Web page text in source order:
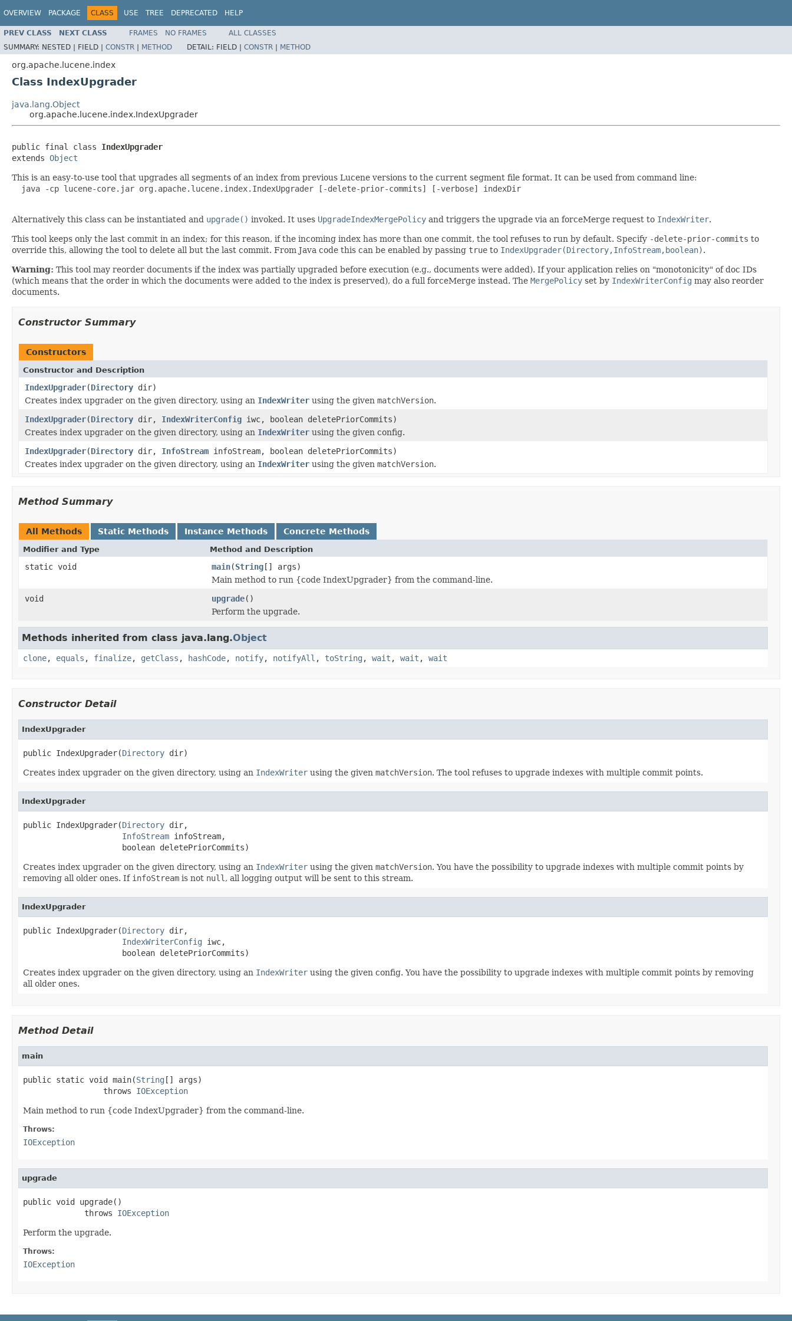
OVERVIEW PACKAGE CLASS USE TREE DEPRECATED HELP
PREV CLASS NEXT CLASS FRAMES NO FRAMES
ALL CLASSES
SUMMARY: NESTED | FIELD | CONSTR | METHOD DETAIL: FIELD | CONSTR | METHOD
org.apache.lucene.index
Class IndexUpgrader
java.lang.Object
org.apache.lucene.index.IndexUpgrader
public final class IndexUpgrader
extends Object
This is an easy-to-use tool that upgrades all segments of an index from previous Lucene versions to the current segment file format. It can be used from command line:
  java -cp lucene-core.jar org.apache.lucene.index.IndexUpgrader [-delete-prior-commits] [-verbose] indexDir
Alternatively this class can be instantiated and upgrade() invoked. It uses UpgradeIndexMergePolicy and triggers the upgrade via an forceMerge request to IndexWriter.
This tool keeps only the last commit in an index; for this reason, if the incoming index has more than one commit, the tool refuses to run by default. Specify -delete-prior-commits to
override this, allowing the tool to delete all but the last commit. From Java code this can be enabled by passing true to IndexUpgrader(Directory,InfoStream,boolean).
Warning: This tool may reorder documents if the index was partially upgraded before execution (e.g., documents were added). If your application relies on "monotonicity" of doc IDs
(which means that the order in which the documents were added to the index is preserved), do a full forceMerge instead. The MergePolicy set by IndexWriterConfig may also reorder
documents.
Constructor Summary
Constructors
Constructor and Description
IndexUpgrader(Directory dir)
Creates index upgrader on the given directory, using an IndexWriter using the given matchVersion.
IndexUpgrader(Directory dir, IndexWriterConfig iwc, boolean deletePriorCommits)
Creates index upgrader on the given directory, using an IndexWriter using the given config.
IndexUpgrader(Directory dir, InfoStream infoStream, boolean deletePriorCommits)
Creates index upgrader on the given directory, using an IndexWriter using the given matchVersion.
Method Summary
All Methods Static Methods Instance Methods Concrete Methods
Modifier and Type Method and Description
static void main(String[] args)
Main method to run {code IndexUpgrader} from the command-line.
void
upgrade()
Perform the upgrade.
Methods inherited from class java.lang.Object
clone, equals , finalize, getClass , hashCode, notify, notifyAll , toString , wait , wait , wait
Constructor Detail
IndexUpgrader
public IndexUpgrader(Directory dir)
Creates index upgrader on the given directory, using an IndexWriter using the given matchVersion. The tool refuses to upgrade indexes with multiple commit points.
IndexUpgrader
public IndexUpgrader(Directory dir,
InfoStream infoStream,
                     boolean deletePriorCommits)
Creates index upgrader on the given directory, using an IndexWriter using the given matchVersion. You have the possibility to upgrade indexes with multiple commit points by
removing all older ones. If infoStream is not null , all logging output will be sent to this stream.
IndexUpgrader
public IndexUpgrader(Directory dir,
IndexWriterConfig iwc,
                     boolean deletePriorCommits)
Creates index upgrader on the given directory, using an IndexWriter using the given config. You have the possibility to upgrade indexes with multiple commit points by removing
all older ones.
Method Detail
main
public static void main(String [] args)
                 throws
IOException
Main method to run {code IndexUpgrader} from the command-line.
Throws:
IOException
upgrade
public void upgrade()
             throws
IOException
Perform the upgrade.
Throws:
IOException